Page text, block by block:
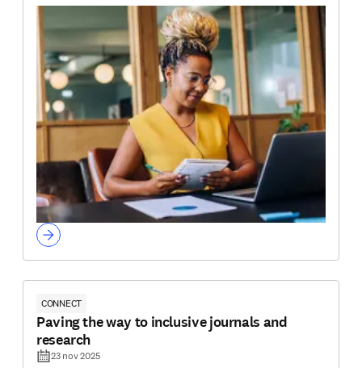
CONNECT
Paving the way to inclusive journals and
research
23 nov 2025